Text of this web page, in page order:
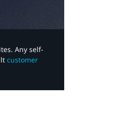
Any self-
customer